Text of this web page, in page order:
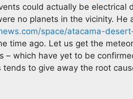
could actually be electrical
no planets in the vicinity.
space/atacama-
time ago. Let us get the
– which have yet to be
tends to give away the root